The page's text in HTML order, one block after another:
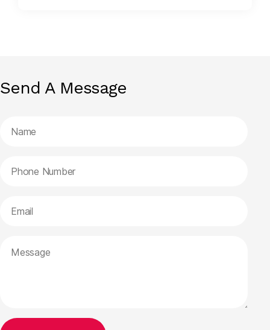
Send A Message